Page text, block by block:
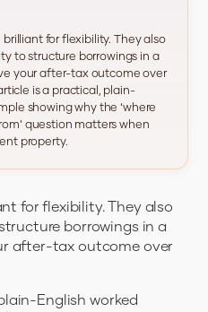
for flexibility. They also
to structure borrowings in a
your after-tax outcome over
is a practical, plain-
showing why the ‘where
question matters when
property.
for flexibility. They also
borrowings in a
after-tax outcome over
English worked